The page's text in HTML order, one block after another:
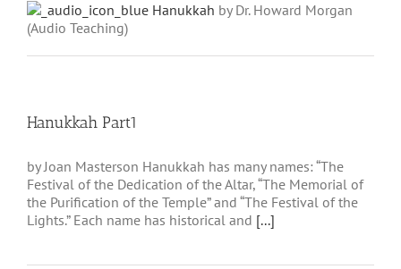
Hanukkah by Dr. Howard Morgan
(Audio Teaching)
Hanukkah Part1
by Joan Masterson Hanukkah has many names: “The
Festival of the Dedication of the Altar, “The Memorial of
the Purification of the Temple” and “The Festival of the
Lights.” Each name has historical and [...]